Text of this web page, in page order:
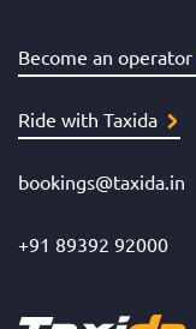
Become an operator
Ride with Taxida
bookings@taxida.in
+91 89392 92000